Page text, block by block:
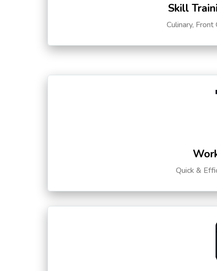
Skill
Culinary,
Quick &